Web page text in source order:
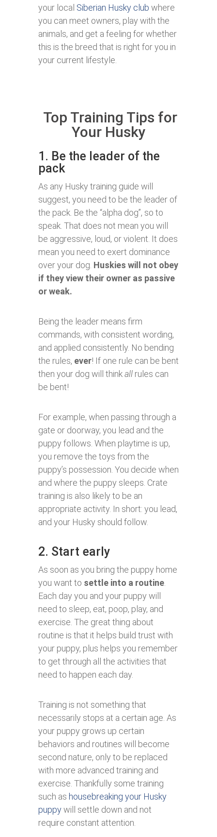
your local Siberian Husky club where
you can meet owners, play with the
animals, and get a feeling for whether
this is the breed that is right for you in
your current lifestyle.
Top Training Tips for
Your Husky
1. Be the leader of the
pack
As any Husky training guide will
suggest, you need to be the leader of
the pack. Be the “alpha dog”, so to
speak. That does not mean you will
be aggressive, loud, or violent. It does
mean you need to exert dominance
over your dog. Huskies will not obey
if they view their owner as passive
or weak.
Being the leader means firm
commands, with consistent wording,
and applied consistently. No bending
the rules, ever! If one rule can be bent
then your dog will thinkall rules can
be bent!
For example, when passing through a
gate or doorway, you lead and the
puppy follows. When playtime is up,
you remove the toys from the
puppy’s possession. You decide when
and where the puppy sleeps. Crate
training is also likely to be an
appropriate activity. In short: you lead,
and your Husky should follow.
2. Start early
As soon as you bring the puppy home
you want to settle into a routine
Each day you and your puppy will
need to sleep, eat, poop, play, and
exercise. The great thing about
routine is that it helps build trust with
your puppy, plus helps you remember
to get through all the activities that
need to happen each day.
Training is not something that
necessarily stops at a certain age. As
your puppy grows up certain
behaviors and routines will become
second nature, only to be replaced
with more advanced training and
exercise. Thankfully some training
such as housebreaking your Husky
puppywill settle down and not
require constant attention.